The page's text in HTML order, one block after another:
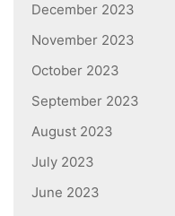
December 2023
November 2023
October 2023
September 2023
August 2023
July 2023
June 2023